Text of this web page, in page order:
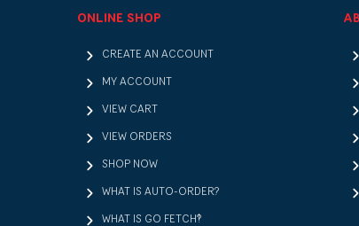
ONLINE SHOP
CREATE AN ACCOUNT
MY ACCOUNT
VIEW CART
VIEW ORDERS
SHOP NOW
WHAT IS AUTO-ORDER?
WHAT IS GO FETCH!?